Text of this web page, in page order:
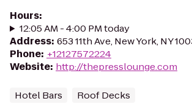
Hours:
12:05 AM - 4:00 PM today
Address: 653 11th Ave, New York, NY
Phone: +12127572224
Website: http://thepresslounge.com
Hotel Bars Roof Decks